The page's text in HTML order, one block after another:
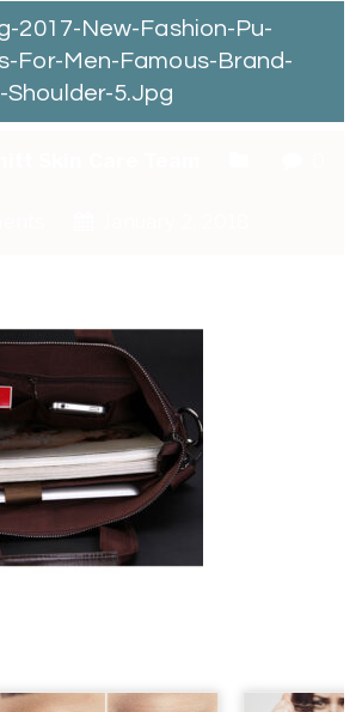
2017-New-Fashion-Pu-
For-Men-Famous-Brand-
Shoulder-5.jpg